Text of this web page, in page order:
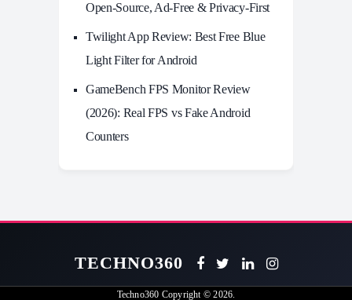
Open-Source, Ad-Free & Privacy-First
Twilight App Review: Best Free Blue
Light Filter for Android
GameBench FPS Monitor Review
(2026): Real FPS vs Fake Android
Counters
TECHNO360
Techno360 Copyright © 2026.